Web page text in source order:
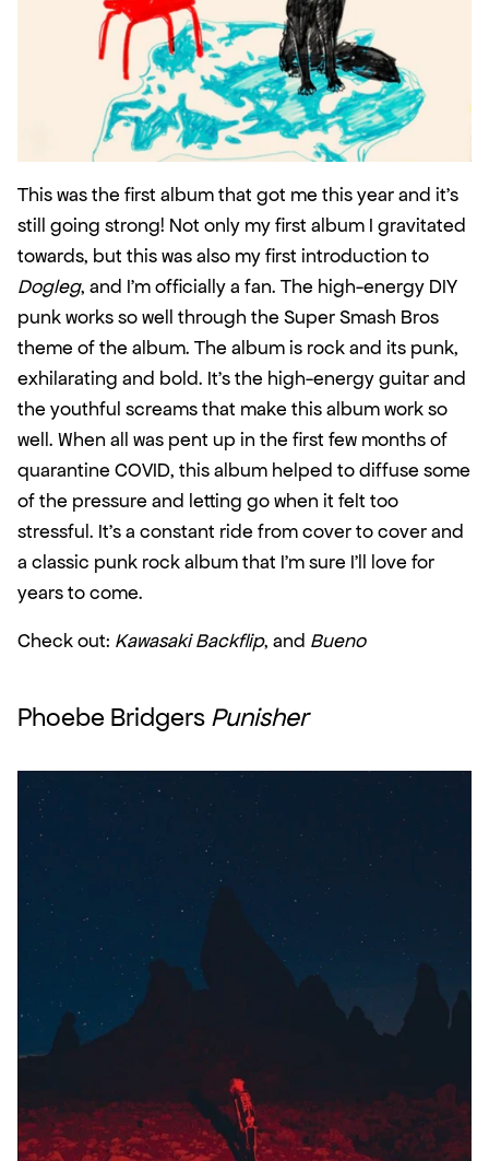
This was the first album that got me this year and it’s
still going strong! Not only my first album I gravitated
Dogleg, and I’m officially a fan. The high-energy DIY
punk works so well through the Super Smash Bros
theme of the album. The album is rock and its punk,
exhilarating and bold. It’s the high-energy guitar and
the youthful screams that make this album work so
well. When all was pent up in the first few months of
quarantine COVID, this album helped to diffuse some
of the pressure and letting go when it felt too
stressful. It’s a constant ride from cover to cover and
a classic punk rock album that I’m sure I’ll love for
years to come.
Check out: Kawasaki Backflip, and Bueno
Phoebe Bridgers Punisher